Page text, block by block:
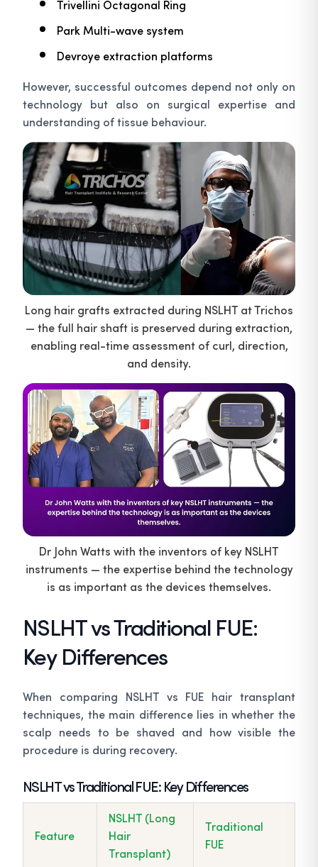
Trivellini Octagonal Ring
Park Multi-wave system
Devroye extraction platforms
However, successful outcomes depend not only on
technology but also on surgical expertise and
understanding of tissue behaviour.
Long hair grafts extracted during NSLHT at Trichos
— the full hair shaft is preserved during extraction,
enabling real-time assessment of curl, direction,
and density.
Dr John Watts with the inventors of key NSLHT
instruments — the expertise behind the technology
is as important as the devices themselves.
NSLHT vs Traditional FUE:
Key Differences
When comparing NSLHT vs FUE hair transplant
techniques, the main difference lies in whether the
scalp needs to be shaved and how visible the
procedure is during recovery.
NSLHT vs Traditional FUE: Key Differences
Feature
NSLHT (Long
Hair
Transplant)
Traditional
FUE